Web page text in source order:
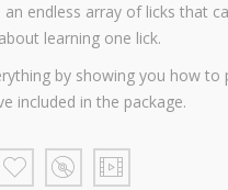
endless array of licks that
learning one lick.
by showing you how to
included in the package.